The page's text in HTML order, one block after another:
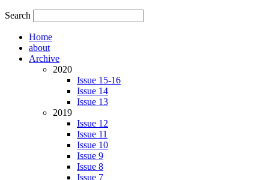
Search
Home
about
Archive
2020
Issue 15-16
Issue 14
Issue 13
2019
Issue 12
Issue 11
Issue 10
Issue 9
Issue 8
Issue 7